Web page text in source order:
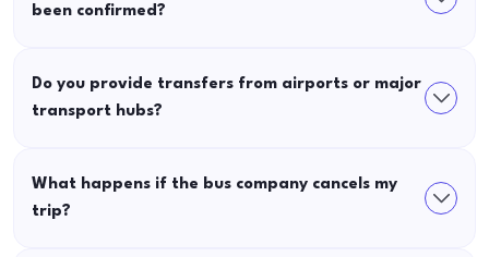
been confirmed?
Do you provide transfers from airports or major
transport hubs?
What happens if the bus company cancels my
trip?